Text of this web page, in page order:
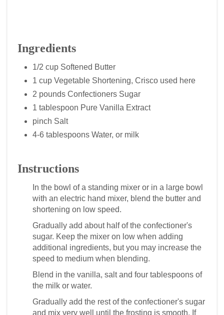
Ingredients
1/2 cup Softened Butter
1 cup Vegetable Shortening, Crisco used here
2 pounds Confectioners Sugar
1 tablespoon Pure Vanilla Extract
pinch Salt
4-6 tablespoons Water, or milk
Instructions
In the bowl of a standing mixer or in a large bowl
with an electric hand mixer, blend the butter and
shortening on low speed.
Gradually add about half of the confectioner's
sugar. Keep the mixer on low when adding
additional ingredients, but you may increase the
speed to medium when blending.
Blend in the vanilla, salt and four tablespoons of
the milk or water.
Gradually add the rest of the confectioner's sugar
and mix very well until the frosting is smooth. If